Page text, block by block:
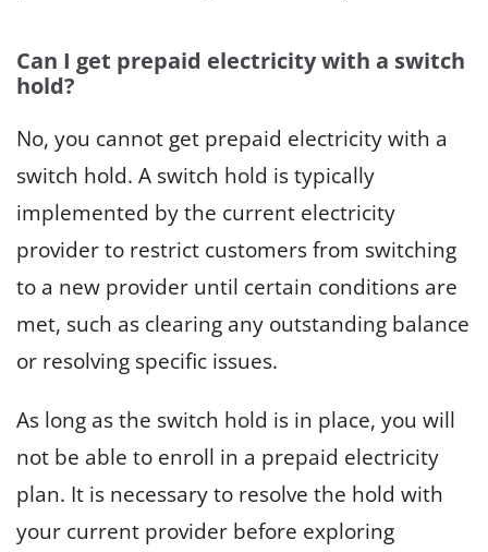
Can I get prepaid electricity with a switch
hold?
No, you cannot get prepaid electricity with a
switch hold. A switch hold is typically
implemented by the current electricity
provider to restrict customers from switching
to a new provider until certain conditions are
met, such as clearing any outstanding balance
or resolving specific issues.
As long as the switch hold is in place, you will
not be able to enroll in a prepaid electricity
plan. It is necessary to resolve the hold with
your current provider before exploring